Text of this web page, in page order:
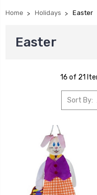
Home Holidays Easter
Easter
16 of 21
Sort By: